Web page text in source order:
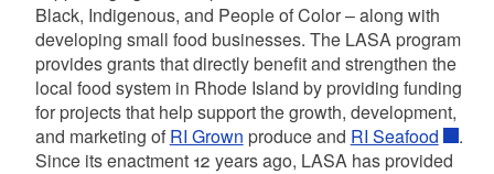
Black, Indigenous, and People of Color – along with
developing small food businesses. The LASA program
provides grants that directly benefit and strengthen the
local food system in Rhode Island by providing funding
for projects that help support the growth, development,
and marketing of RI Grown produce and RI Seafood
.
Since its enactment 12 years ago, LASA has provided